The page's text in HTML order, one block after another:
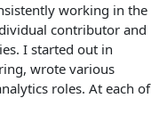
working in the
contributor and
I started out in
wrote various
roles. At each of